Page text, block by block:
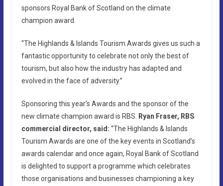
sponsors Royal Bank of Scotland on the climate
champion award.
“The Highlands & Islands Tourism Awards gives us such a
fantastic opportunity to celebrate not only the best of
tourism, but also how the industry has adapted and
evolved in the face of adversity.”
Sponsoring this year’s Awards and the sponsor of the
new climate champion award is RBS.
Ryan Fraser, RBS
commercial director, said: “The Highlands & Islands
Tourism Awards are one of the key events in Scotland’s
awards calendar and once again, Royal Bank of Scotland
is delighted to support a programme which celebrates
those organisations and businesses championing a key